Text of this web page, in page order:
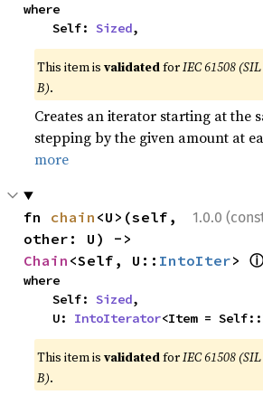
where
    Self:
Sized,
This item isvalidatedforIEC 61508
B).
Creates an iterator starting at the
stepping by the given amount at
more
1.0.0
fn chain <U>(self,
Chain <Self, U:: IntoIter>
where
    Self:
Sized,
    U:
IntoIterator<Item = Self::
This item isvalidatedforIEC 61508
B).